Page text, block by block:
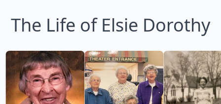
The Life of Elsie Dorothy